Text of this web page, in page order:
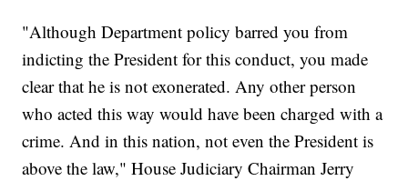
"Although Department policy barred you from
indicting the President for this conduct, you made
clear that he is not exonerated. Any other person
who acted this way would have been charged with a
crime. And in this nation, not even the President is
above the law," House Judiciary Chairman Jerry